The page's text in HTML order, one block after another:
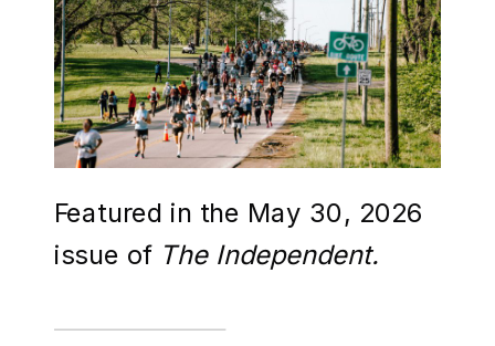
Featured in the May 30, 2026
issue of The Independent.